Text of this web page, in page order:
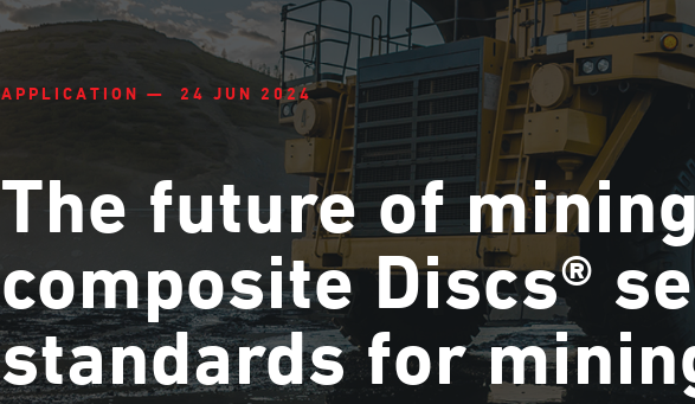
APPLICATION — 24 JUN 2024
The future of
composite Discs®
standards for